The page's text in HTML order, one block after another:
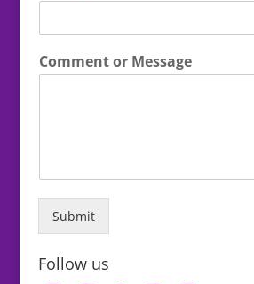
Comment or Message
Submit
Follow us